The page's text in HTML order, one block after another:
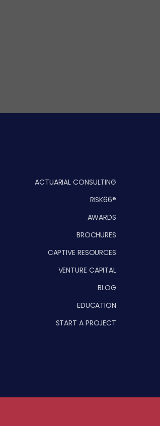
ACTUARIAL CONSULTING
RISK66®
AWARDS
BROCHURES
CAPTIVE RESOURCES
VENTURE CAPITAL
BLOG
EDUCATION
START A PROJECT